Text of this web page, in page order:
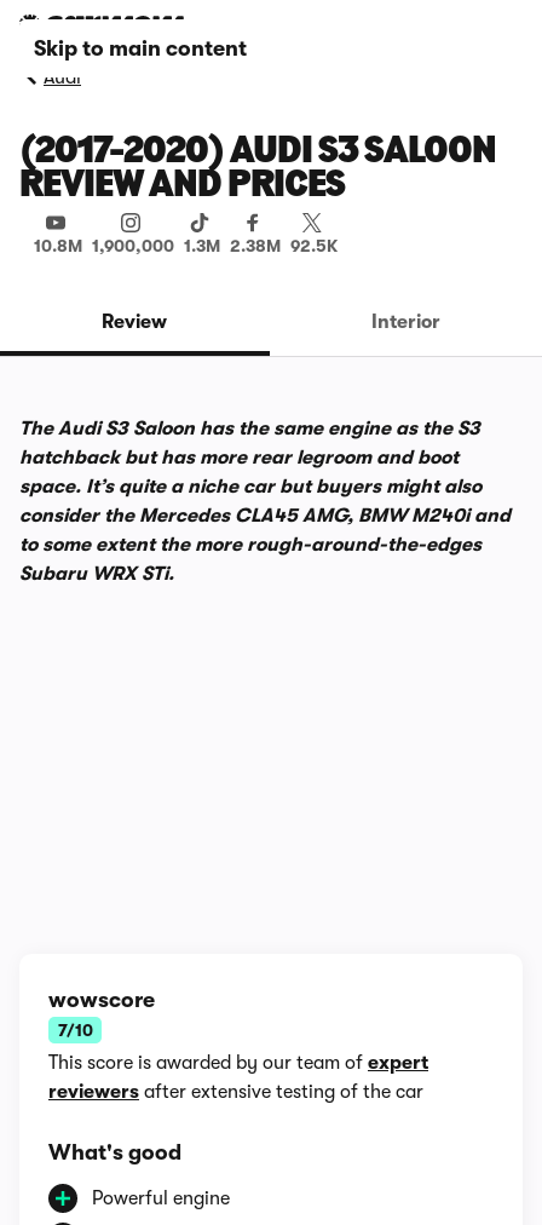
Skip to main content
Audi
(2017-2020) AUDI S3 SALOON
REVIEW AND PRICES
10.8M 1,900,000 1.3M 2.38M 92.5K
Review Interior
The Audi S3 Saloon has the same engine as the S3
hatchback but has more rear legroom and boot
space. It’s quite a niche car but buyers might also
consider the Mercedes CLA45 AMG, BMW M240i and
to some extent the more rough-around-the-edges
Subaru WRX STi.
wowscore
7/10
This score is awarded by our team of expert
reviewers after extensive testing of the car
What's good
Powerful engine